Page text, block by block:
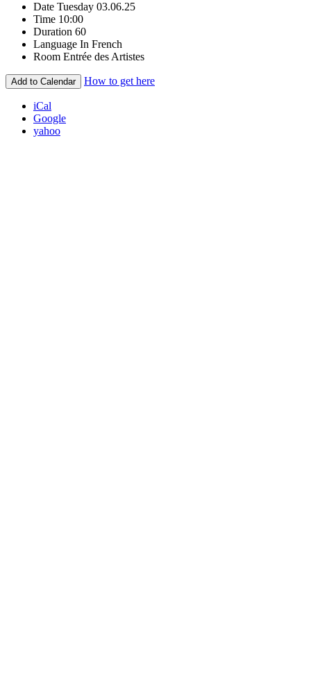
Date Tuesday 03.06.25
Time 10:00
Duration 60
Language In French
Room Entrée des Artistes
Add to Calendar How to get here
iCal
Google
yahoo